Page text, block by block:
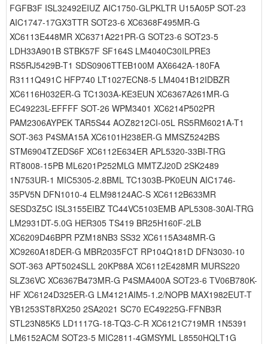
FGFB3F ISL32492EIUZ AIC1750-GLPKLTR U15A05P SOT-23
AIC1747-17GX3TTR SOT23-6 XC6368F495MR-G
XC6113E448MR XC6371A221PR-G SOT23-6 SOT23-5
LDH33A901B STBK57F SF164S LM4040C30ILPRE3
RS5RJ5429B-T1 SDS0906TTEB100M AX6642A-180FA
R3111Q491C HFP740 LT1027ECN8-5 LM4041B12IDBZR
XC6116H032ER-G TC1303A-KE3EUN XC6367A261MR-G
EC49223L-EFFFF SOT-26 WPM3401 XC6214P502PR
PAM2306AYPEK TAR5S44 AOZ8212CI-05L RS5RM6021A-T1
SOT-363 P4SMA15A XC6101H238ER-G MMSZ5242BS
STM6904TZEDS6F XC6112E634ER APL5320-33BI-TRG
RT8008-15PB ML6201P252MLG MMTZJ20D 2SK2489
1N753UR-1 MIC5305-2.8BML TC1303B-PK0EUN AIC1746-
35PV5N DFN1010-4 ELM98124AC-S XC6112B633MR
SESD3Z5C ISL3155EIBZ TC44VC5103EMB APL5308-30AI-TRG
LM2931DT-5.0G HER305 TS419 BR25H160F-2LB
XC6209D46BPR PZM18NB3 SS32 XC6115A348MR-G
XC9260A18DER-G MBR2035FCT RP104Q181D DFN3030-10
SOT-363 APT5024SLL 20KP88A XC6112E428MR MURS220
SLZ36VC XC6367B473MR-G P4SMA400A SOT23-6 TV06B780K-
HF XC6124D325ER-G LM4121AIM5-1.2/NOPB MAX1982EUT-T
YB1253ST8RX250 2SA2021 SC70 EC49225G-FFNB3R
STL23N85K5 LD1117G-18-TQ3-C-R XC6121C719MR 1N5391
LM6152ACM SOT23-5 MIC2811-4GMSYML L8550HQLT1G